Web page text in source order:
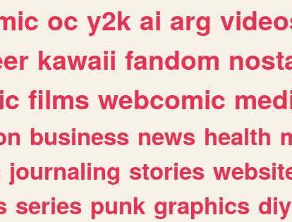
oc y2k ai arg
kawaii fandom
films webcomic
business news health
journaling stories
series punk graphics diy